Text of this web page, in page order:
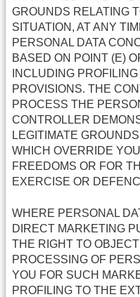
GROUNDS RELATING
SITUATION, AT ANY
PERSONAL DATA
BASED ON POINT (E)
INCLUDING
PROVISIONS. THE
PROCESS THE
CONTROLLER
LEGITIMATE
WHICH OVERRIDE
FREEDOMS OR FOR
EXERCISE OR
WHERE PERSONAL
DIRECT MARKETING
THE RIGHT TO
PROCESSING OF
YOU FOR SUCH
PROFILING TO THE